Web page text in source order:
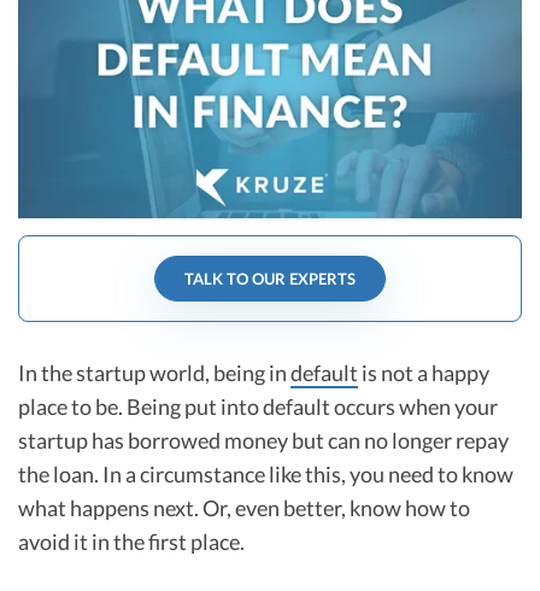
R&D Tax Credits
R&D Tax Credits
R&D Tax Calculator
Advisory services
Early-Stage Tax Tips
Startup Financial Health Tools
Free Financial Models
C-Corp Tax Deadlines
Startup Tax Forms
CEO Salary Report
Best VC Pitch Decks
Best Business Banks
TALK TO OUR EXPERTS
In the startup world, being indefault is not a happy
place to be. Being put into default occurs when your
startup has borrowed money but can no longer repay
the loan. In a circumstance like this, you need to know
what happens next. Or, even better, know how to
avoid it in the first place.